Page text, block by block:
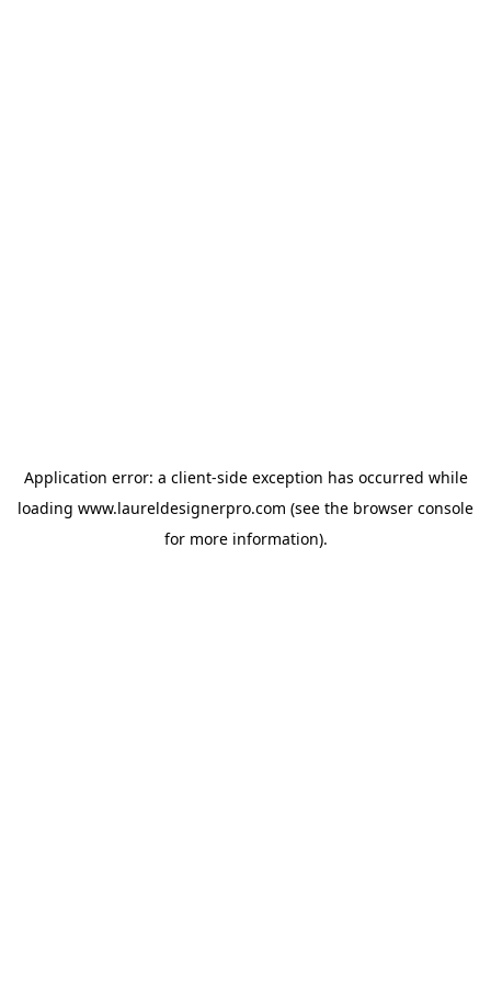
Application error: a client-side exception has occurred while
loading www.laureldesignerpro.com (see the browser console
for more information).